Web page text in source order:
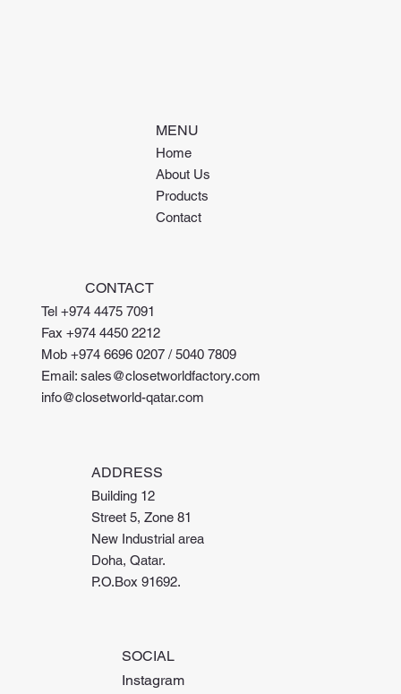
MENU
Home
About Us
Products
Contact
ADDRESS
Building 12
Street 5, Zone 81
New Industrial area
Doha, Qatar.
P.O.Box 91692.
CONTACT
Tel +974 4475 7091
Fax +974 4450 2212
Mob +974 6696 0207 / 5040 7809
Email: sales@closetworldfactory.com
info@closetworld-qatar.com
SOCIAL
Instagram